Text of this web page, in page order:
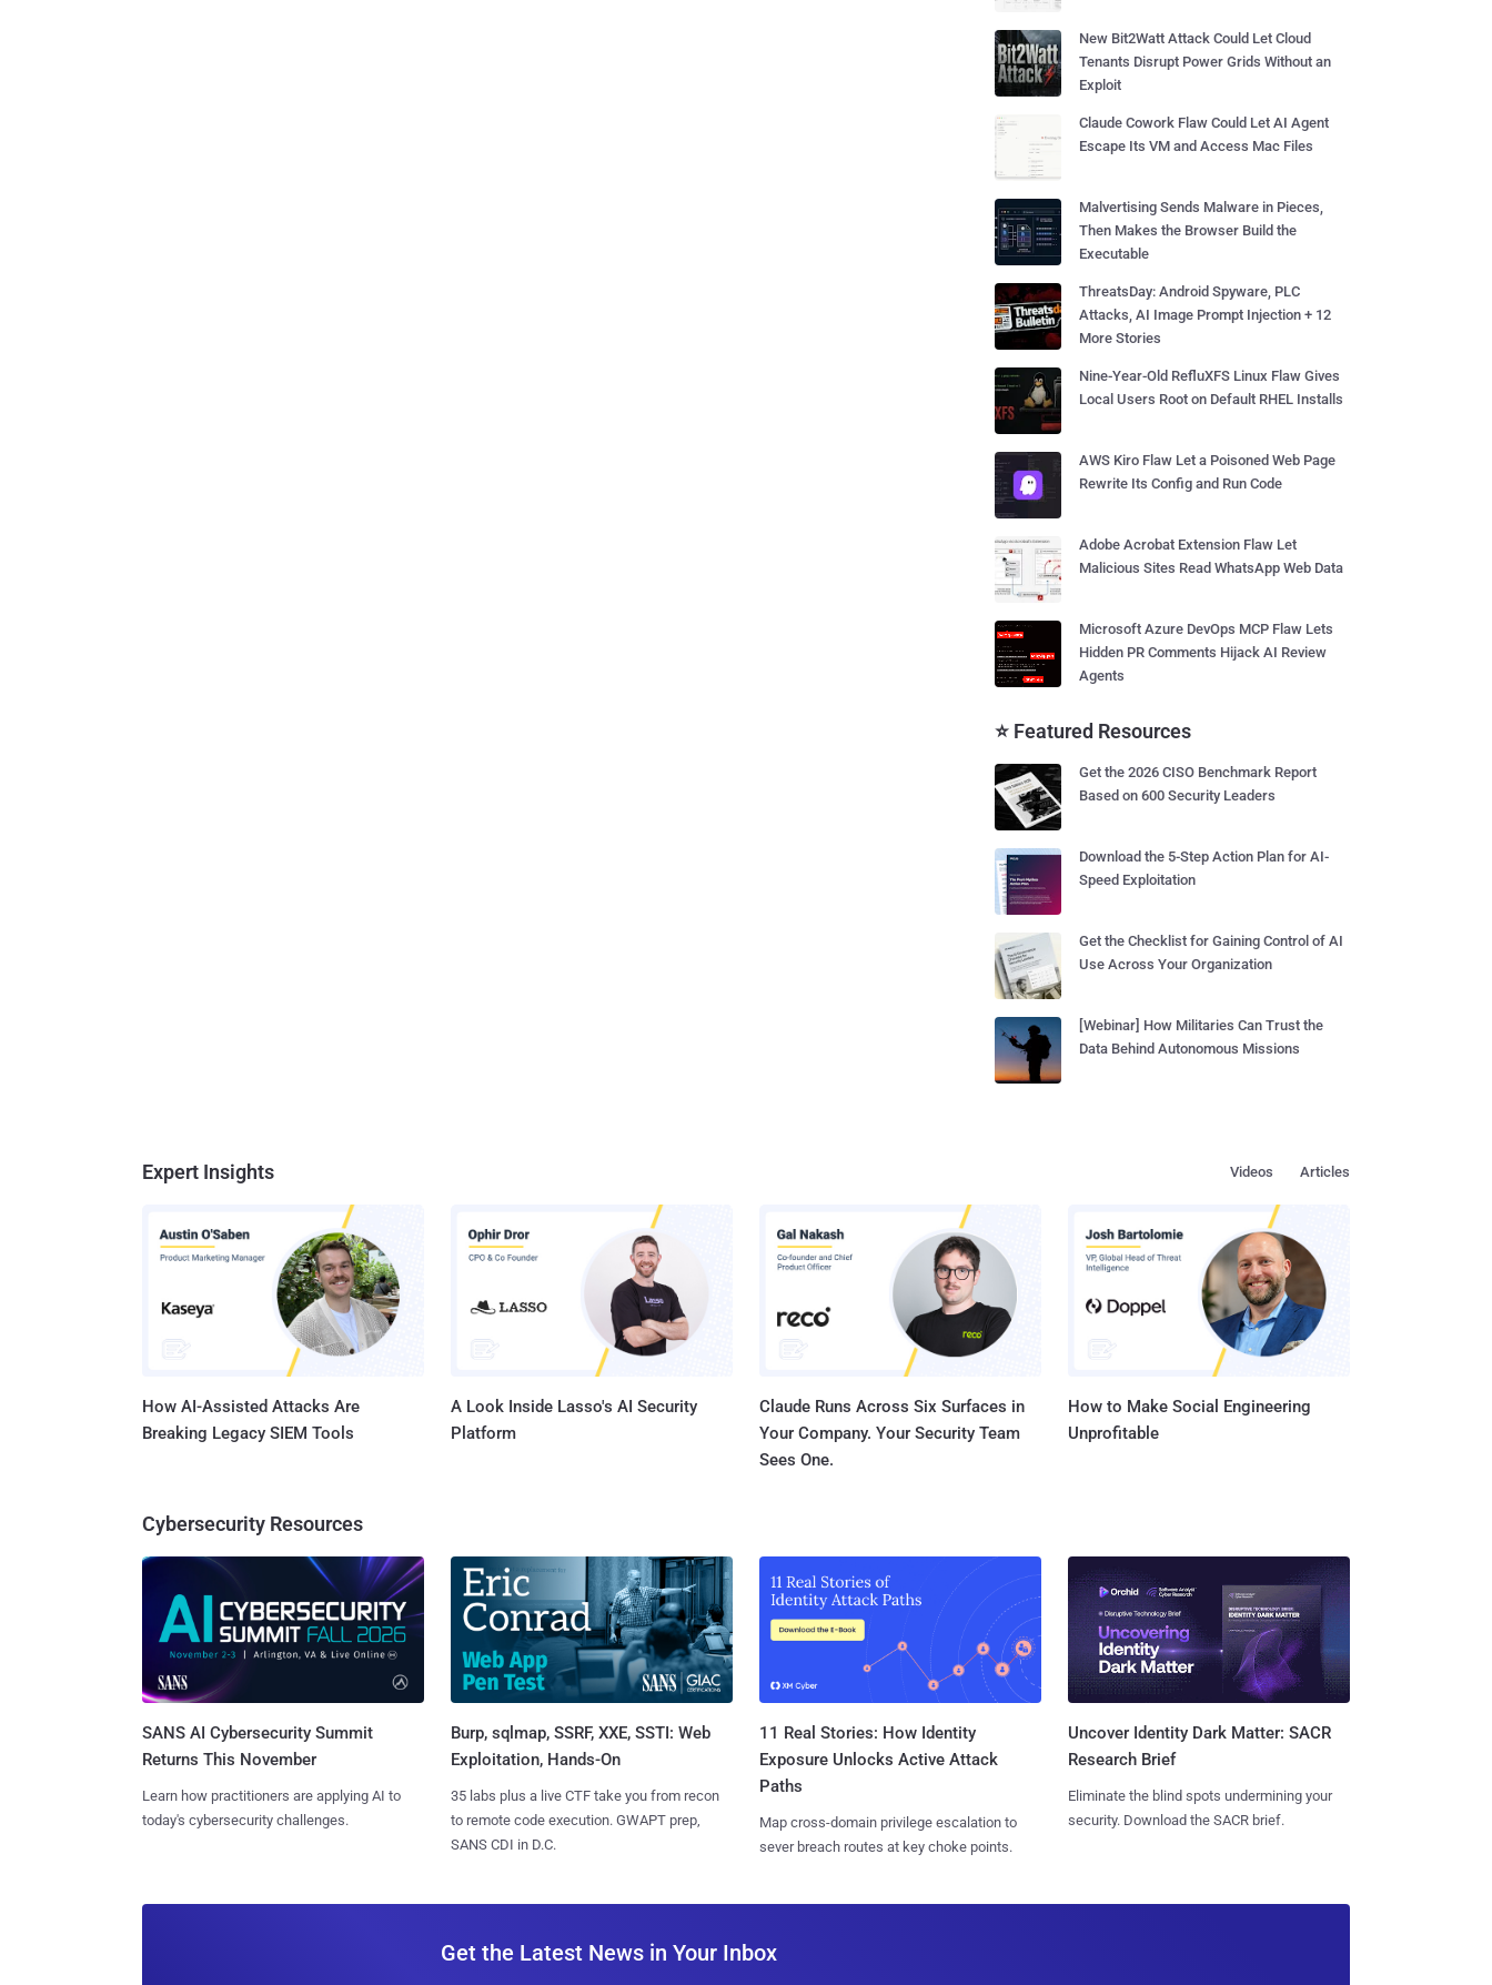
New Bit2Watt Attack Could Let Cloud
Tenants Disrupt Power Grids Without an
Exploit
Claude Cowork Flaw Could Let AI Agent
Escape Its VM and Access Mac Files
Malvertising Sends Malware in Pieces,
Then Makes the Browser Build the
Executable
ThreatsDay: Android Spyware, PLC
Attacks, AI Image Prompt Injection + 12
More Stories
Nine-Year-Old RefluXFS Linux Flaw Gives
Local Users Root on Default RHEL Installs
AWS Kiro Flaw Let a Poisoned Web Page
Rewrite Its Config and Run Code
Adobe Acrobat Extension Flaw Let
Malicious Sites Read WhatsApp Web Data
Microsoft Azure DevOps MCP Flaw Lets
Hidden PR Comments Hijack AI Review
Agents
⭐ Featured Resources
Get the 2026 CISO Benchmark Report
Based on 600 Security Leaders
Download the 5-Step Action Plan for AI-
Speed Exploitation
Get the Checklist for Gaining Control of AI
Use Across Your Organization
[Webinar] How Militaries Can Trust the
Data Behind Autonomous Missions
Expert Insights Articles
Videos
How AI-Assisted Attacks Are
Breaking Legacy SIEM Tools
A Look Inside Lasso's AI Security
Platform
Claude Runs Across Six Surfaces in
Your Company. Your Security Team
Sees One.
How to Make Social Engineering
Unprofitable
Cybersecurity Resources
SANS AI Cybersecurity Summit
Returns This November
Learn how practitioners are applying AI to
today's cybersecurity challenges.
Burp, sqlmap, SSRF, XXE, SSTI: Web
Exploitation, Hands-On
35 labs plus a live CTF take you from recon
to remote code execution. GWAPT prep,
SANS CDI in D.C.
11 Real Stories: How Identity
Exposure Unlocks Active Attack
Paths
Map cross-domain privilege escalation to
sever breach routes at key choke points.
Uncover Identity Dark Matter: SACR
Research Brief
Eliminate the blind spots undermining your
security. Download the SACR brief.
Get the Latest News in Your Inbox